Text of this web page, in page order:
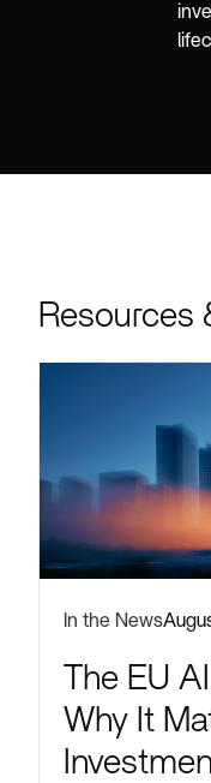
Resources
In the News
The EU
Why It